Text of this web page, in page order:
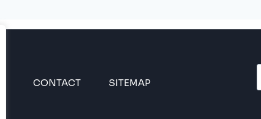
CONTACT SITEMAP